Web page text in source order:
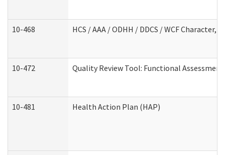
10-468 HCS / AAA / ODHH / DDCS / WCF
10-472 Quality Review Tool: Functional
10-481 Health Action Plan (HAP)